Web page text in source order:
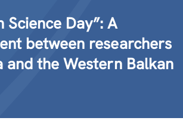
Science Day”: A
between researchers
the Western Balkan